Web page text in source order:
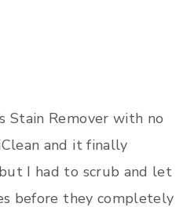
Stain Remover with no
and it finally
I had to scrub and let
before they completely